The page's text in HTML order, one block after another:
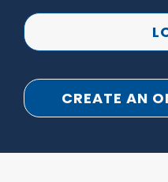
CREATE AN